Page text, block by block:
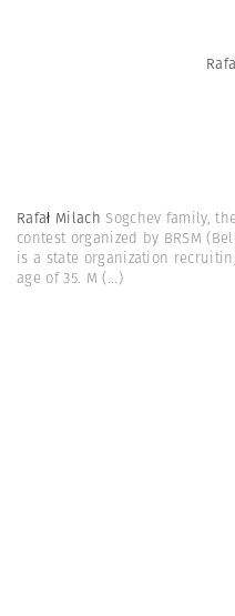
Rafał Milach Sogchev family,
contest organized by BRSM
is a state organization
age of 35. M (...)